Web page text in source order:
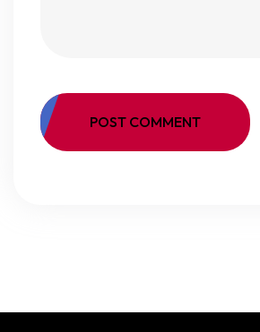
POST COMMENT